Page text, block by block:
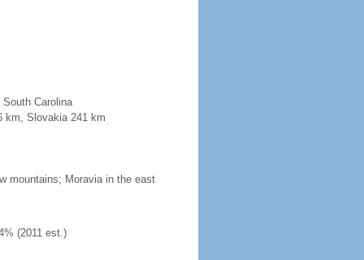
Carolina
km, Slovakia 241 km
mountains; Moravia in the east
(2011 est.)